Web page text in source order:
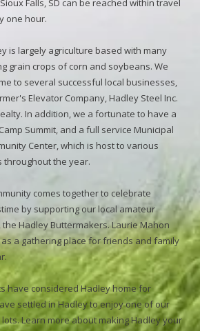
Falls, SD can be reached within travel
one hour.
is largely agriculture based with many
grain crops of corn and soybeans. We
to several successful local businesses,
Elevator Company, Hadley Steel Inc.
In addition, we a fortunate to have a
Summit, and a full service Municipal
Center, which is host to various
throughout the year.
comes together to celebrate
by supporting our local amateur
Hadley Buttermakers. Laurie Mahon
a gathering place for friends and family
have considered Hadley home for
settled in Hadley to enjoy one of our
Learn more about making Hadley your